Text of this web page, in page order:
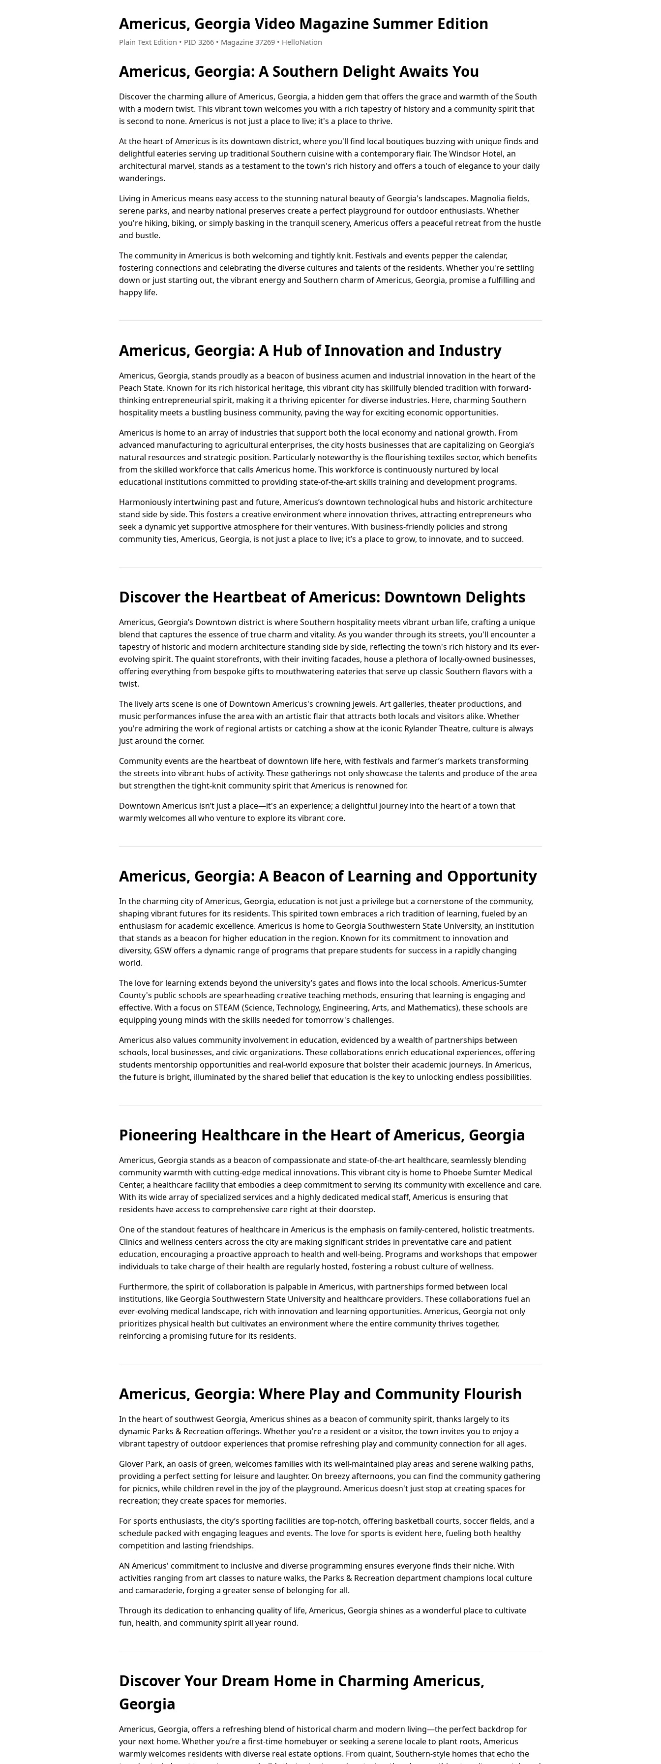
Americus, Georgia Video Magazine Summer Edition
Plain Text Edition • PID 3266 • Magazine 37269 • HelloNation
Americus, Georgia: A Southern Delight Awaits You
Discover the charming allure of Americus, Georgia, a hidden gem that offers the grace and warmth of the South
with a modern twist. This vibrant town welcomes you with a rich tapestry of history and a community spirit that
is second to none. Americus is not just a place to live; it's a place to thrive.
At the heart of Americus is its downtown district, where you'll find local boutiques buzzing with unique finds and
delightful eateries serving up traditional Southern cuisine with a contemporary flair. The Windsor Hotel, an
architectural marvel, stands as a testament to the town's rich history and offers a touch of elegance to your daily
wanderings.
Living in Americus means easy access to the stunning natural beauty of Georgia's landscapes. Magnolia fields,
serene parks, and nearby national preserves create a perfect playground for outdoor enthusiasts. Whether
you're hiking, biking, or simply basking in the tranquil scenery, Americus offers a peaceful retreat from the hustle
and bustle.
The community in Americus is both welcoming and tightly knit. Festivals and events pepper the calendar,
fostering connections and celebrating the diverse cultures and talents of the residents. Whether you're settling
down or just starting out, the vibrant energy and Southern charm of Americus, Georgia, promise a fulfilling and
happy life.
Americus, Georgia: A Hub of Innovation and Industry
Americus, Georgia, stands proudly as a beacon of business acumen and industrial innovation in the heart of the
Peach State. Known for its rich historical heritage, this vibrant city has skillfully blended tradition with forward-
thinking entrepreneurial spirit, making it a thriving epicenter for diverse industries. Here, charming Southern
hospitality meets a bustling business community, paving the way for exciting economic opportunities.
Americus is home to an array of industries that support both the local economy and national growth. From
advanced manufacturing to agricultural enterprises, the city hosts businesses that are capitalizing on Georgia’s
natural resources and strategic position. Particularly noteworthy is the flourishing textiles sector, which benefits
from the skilled workforce that calls Americus home. This workforce is continuously nurtured by local
educational institutions committed to providing state-of-the-art skills training and development programs.
Harmoniously intertwining past and future, Americus’s downtown technological hubs and historic architecture
stand side by side. This fosters a creative environment where innovation thrives, attracting entrepreneurs who
seek a dynamic yet supportive atmosphere for their ventures. With business-friendly policies and strong
community ties, Americus, Georgia, is not just a place to live; it’s a place to grow, to innovate, and to succeed.
Discover the Heartbeat of Americus: Downtown Delights
Americus, Georgia’s Downtown district is where Southern hospitality meets vibrant urban life, crafting a unique
blend that captures the essence of true charm and vitality. As you wander through its streets, you'll encounter a
tapestry of historic and modern architecture standing side by side, reflecting the town's rich history and its ever-
evolving spirit. The quaint storefronts, with their inviting facades, house a plethora of locally-owned businesses,
offering everything from bespoke gifts to mouthwatering eateries that serve up classic Southern flavors with a
twist.
The lively arts scene is one of Downtown Americus's crowning jewels. Art galleries, theater productions, and
music performances infuse the area with an artistic flair that attracts both locals and visitors alike. Whether
you're admiring the work of regional artists or catching a show at the iconic Rylander Theatre, culture is always
just around the corner.
Community events are the heartbeat of downtown life here, with festivals and farmer’s markets transforming
the streets into vibrant hubs of activity. These gatherings not only showcase the talents and produce of the area
but strengthen the tight-knit community spirit that Americus is renowned for.
Downtown Americus isn’t just a place—it's an experience; a delightful journey into the heart of a town that
warmly welcomes all who venture to explore its vibrant core.
Americus, Georgia: A Beacon of Learning and Opportunity
In the charming city of Americus, Georgia, education is not just a privilege but a cornerstone of the community,
shaping vibrant futures for its residents. This spirited town embraces a rich tradition of learning, fueled by an
enthusiasm for academic excellence. Americus is home to Georgia Southwestern State University, an institution
that stands as a beacon for higher education in the region. Known for its commitment to innovation and
diversity, GSW offers a dynamic range of programs that prepare students for success in a rapidly changing
world.
The love for learning extends beyond the university’s gates and flows into the local schools. Americus-Sumter
County's public schools are spearheading creative teaching methods, ensuring that learning is engaging and
effective. With a focus on STEAM (Science, Technology, Engineering, Arts, and Mathematics), these schools are
equipping young minds with the skills needed for tomorrow's challenges.
Americus also values community involvement in education, evidenced by a wealth of partnerships between
schools, local businesses, and civic organizations. These collaborations enrich educational experiences, offering
students mentorship opportunities and real-world exposure that bolster their academic journeys. In Americus,
the future is bright, illuminated by the shared belief that education is the key to unlocking endless possibilities.
Pioneering Healthcare in the Heart of Americus, Georgia
Americus, Georgia stands as a beacon of compassionate and state-of-the-art healthcare, seamlessly blending
community warmth with cutting-edge medical innovations. This vibrant city is home to Phoebe Sumter Medical
Center, a healthcare facility that embodies a deep commitment to serving its community with excellence and care.
With its wide array of specialized services and a highly dedicated medical staff, Americus is ensuring that
residents have access to comprehensive care right at their doorstep.
One of the standout features of healthcare in Americus is the emphasis on family-centered, holistic treatments.
Clinics and wellness centers across the city are making significant strides in preventative care and patient
education, encouraging a proactive approach to health and well-being. Programs and workshops that empower
individuals to take charge of their health are regularly hosted, fostering a robust culture of wellness.
Furthermore, the spirit of collaboration is palpable in Americus, with partnerships formed between local
institutions, like Georgia Southwestern State University and healthcare providers. These collaborations fuel an
ever-evolving medical landscape, rich with innovation and learning opportunities. Americus, Georgia not only
prioritizes physical health but cultivates an environment where the entire community thrives together,
reinforcing a promising future for its residents.
Americus, Georgia: Where Play and Community Flourish
In the heart of southwest Georgia, Americus shines as a beacon of community spirit, thanks largely to its
dynamic Parks & Recreation offerings. Whether you're a resident or a visitor, the town invites you to enjoy a
vibrant tapestry of outdoor experiences that promise refreshing play and community connection for all ages.
Glover Park, an oasis of green, welcomes families with its well-maintained play areas and serene walking paths,
providing a perfect setting for leisure and laughter. On breezy afternoons, you can find the community gathering
for picnics, while children revel in the joy of the playground. Americus doesn't just stop at creating spaces for
recreation; they create spaces for memories.
For sports enthusiasts, the city’s sporting facilities are top-notch, offering basketball courts, soccer fields, and a
schedule packed with engaging leagues and events. The love for sports is evident here, fueling both healthy
competition and lasting friendships.
AN Americus' commitment to inclusive and diverse programming ensures everyone finds their niche. With
activities ranging from art classes to nature walks, the Parks & Recreation department champions local culture
and camaraderie, forging a greater sense of belonging for all.
Through its dedication to enhancing quality of life, Americus, Georgia shines as a wonderful place to cultivate
fun, health, and community spirit all year round.
Discover Your Dream Home in Charming Americus,
Georgia
Americus, Georgia, offers a refreshing blend of historical charm and modern living—the perfect backdrop for
your next home. Whether you’re a first-time homebuyer or seeking a serene locale to plant roots, Americus
warmly welcomes residents with diverse real estate options. From quaint, Southern-style homes that echo the